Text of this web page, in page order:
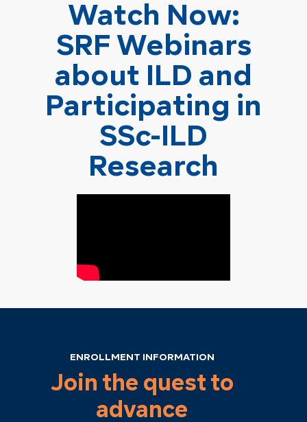
Watch Now:
SRF Webinars
about ILD and
Participating in
SSc-ILD
Research
ENROLLMENT INFORMATION
Join the quest to
advance